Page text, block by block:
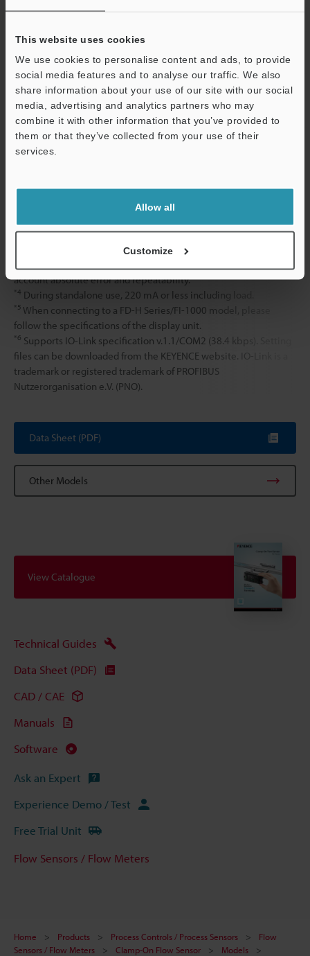
This website uses cookies
We use cookies to personalise content and ads, to provide
social media features and to analyse our traffic. We also
share information about your use of our site with our social
media, advertising and analytics partners who may
combine it with other information that you’ve provided to
them or that they’ve collected from your use of their
services.
Allow all
Customize
Sensor head
Display amplifier mounting bracket
Weight
*1When pipe temperature is 100°C or more, the display
amplifier so it is insulated from the heat from the pipe.
This is the guaranteed value from verification performed at
depending on the type and condition of the customer’s pipes and
fluid, the ambient temperature and other factors.
account absolute error and repeatability.
*4 During standalone use, 220 mA or less including load.
*5 When connecting to a FD-H Series/FI-1000 model, please
follow the specifications of the display unit.
*6 Supports IO-Link specification v.1.1/COM2 (38.4 kbps). Setting
files can be downloaded from the KEYENCE website. IO-Link is a
trademark or registered trademark of PROFIBUS
Nutzerorganisation e.V. (PNO).
Data Sheet (PDF)
Other Models
View Catalogue
Technical Guides
Data Sheet (PDF)
CAD / CAE
Manuals
Software
Ask an Expert
Experience Demo / Test
Free Trial Unit
Flow Sensors / Flow Meters
Home Products Process Controls / Process Sensors
Flow
Sensors / Flow Meters
Clamp-On Flow Sensor
Models